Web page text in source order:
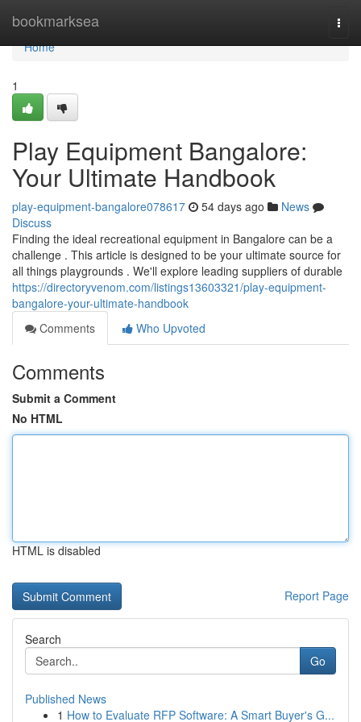
bookmarksea
Home
Home
1
Play Equipment Bangalore:
Your Ultimate Handbook
play-equipment-bangalore078617 54 days ago
News
Discuss
Finding the ideal recreational equipment in Bangalore can be a
challenge . This article is designed to be your ultimate source for
all things playgrounds . We'll explore leading suppliers of durable
https://directoryvenom.com/listings13603321/play-equipment-
bangalore-your-ultimate-handbook
Comments
Who Upvoted
Comments
Submit a Comment
No HTML
HTML is disabled
Report Page
Search
Go
Published News
1 How to Evaluate RFP Software: A Smart Buyer's G...